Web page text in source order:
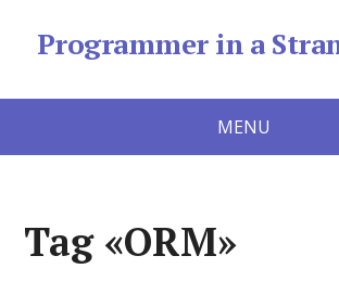
Programmer in a
MENU
Tag «ORM»